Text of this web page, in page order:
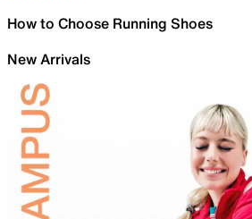
How to Choose Running Shoes
New Arrivals